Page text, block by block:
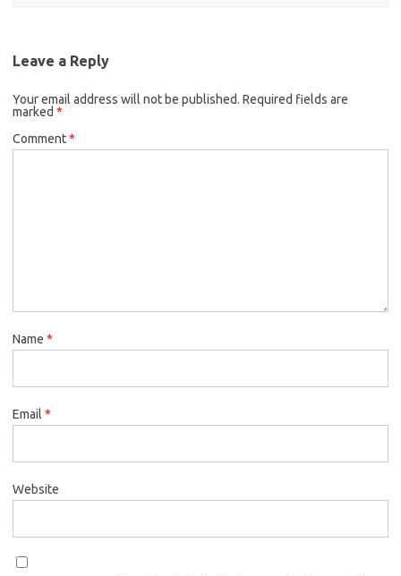
Leave a Reply
Your email address will not be published. Required fields are
marked *
Comment*
Name *
Email *
Website